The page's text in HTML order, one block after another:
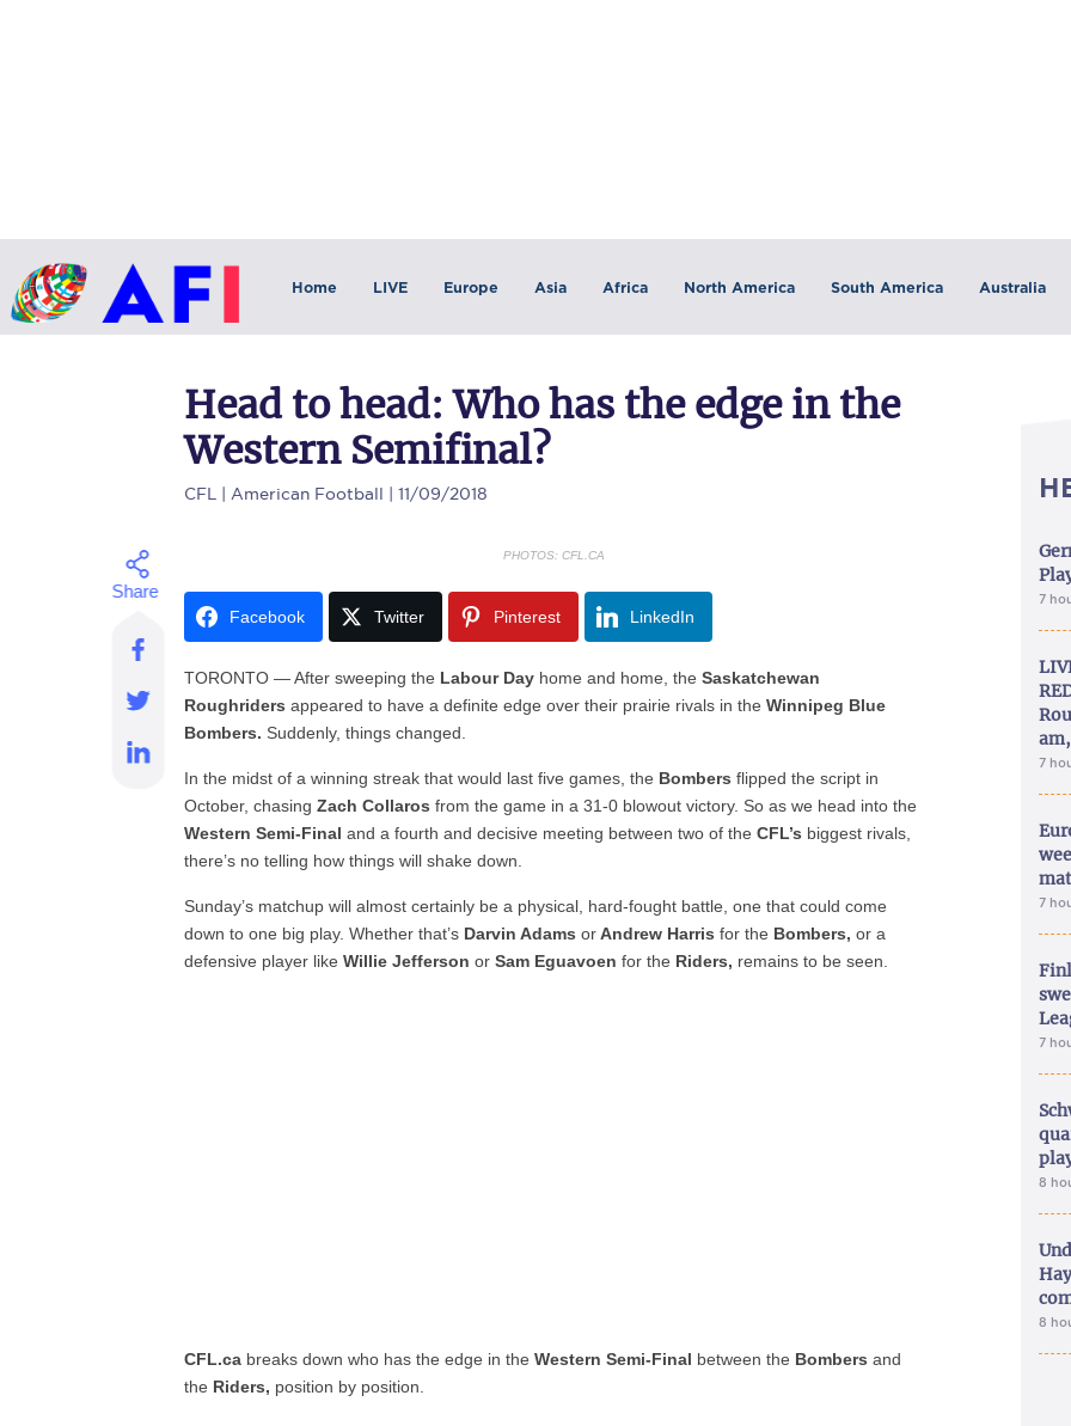
Home LIVE Europe Asia Africa North America South America Australia
Head to head: Who has the edge in the
Western Semifinal?
CFL | American Football | 11/09/2018
PHOTOS: CFL.CA
Facebook Twitter Pinterest LinkedIn
TORONTO — After sweeping the Labour Day home and home, the Saskatchewan
Roughriders appeared to have a definite edge over their prairie rivals in theWinnipeg Blue
Bombers. Suddenly, things changed.
In the midst of a winning streak that would last five games, the Bombers flipped the script in
October, chasingZach Collaros from the game in a 31-0 blowout victory. So as we head into the
Western Semi-Final and a fourth and decisive meeting between two of theCFL’s biggest rivals,
there’s no telling how things will shake down.
Sunday’s matchup will almost certainly be a physical, hard-fought battle, one that could come
down to one big play. Whether that’s Darvin Adams orAndrew Harris for the Bombers, or a
defensive player like Willie Jefferson orSam Eguavoen for the Riders, remains to be seen.
CFL.ca breaks down who has the edge in theWestern Semi-Final between the Bombers and
the Riders, position by position.
7
7
7
7
8
8